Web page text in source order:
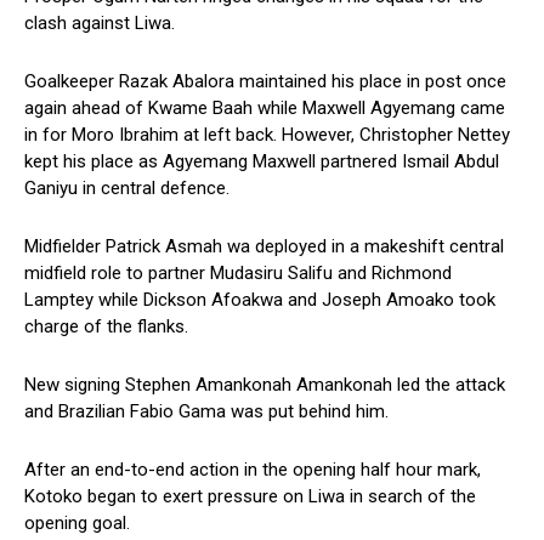
clash against Liwa.
Goalkeeper Razak Abalora maintained his place in post once
again ahead of Kwame Baah while Maxwell Agyemang came
in for Moro Ibrahim at left back. However, Christopher Nettey
kept his place as Agyemang Maxwell partnered Ismail Abdul
Ganiyu in central defence.
Midfielder Patrick Asmah wa deployed in a makeshift central
midfield role to partner Mudasiru Salifu and Richmond
Lamptey while Dickson Afoakwa and Joseph Amoako took
charge of the flanks.
New signing Stephen Amankonah Amankonah led the attack
and Brazilian Fabio Gama was put behind him.
After an end-to-end action in the opening half hour mark,
Kotoko began to exert pressure on Liwa in search of the
opening goal.